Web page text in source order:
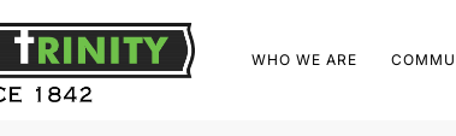
WHO WE ARE